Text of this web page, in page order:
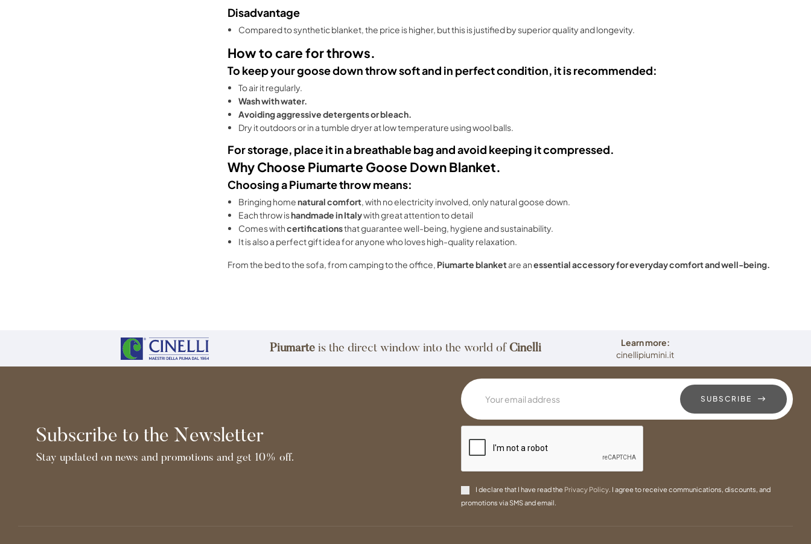
Disadvantage
Compared to synthetic blanket, the price is higher, but this is justified by superior quality and longevity.
How to care for throws.
To keep your goose down throw soft and in perfect condition, it is recommended:
To air it regularly.
Wash with water.
Avoiding aggressive detergents or bleach.
Dry it outdoors or in a tumble dryer at low temperature using wool balls.
For storage, place it in a breathable bag and avoid keeping it compressed.
Why Choose Piumarte Goose Down Blanket.
Choosing a Piumarte throw means:
Bringing homenatural comfort, with no electricity involved, only natural goose down.
Each throw ishandmade in Italywith great attention to detail
Comes withcertificationsthat guarantee well-being, hygiene and sustainability.
It is also a perfect gift idea for anyone who loves high-quality relaxation.
From the bed to the sofa, from camping to the office, Piumarte blanketare anessential accessory for everyday comfort and well-being.
Piumarte is the direct window into the world of Cinelli
Learn more:
cinellipiumini.it
Subscribe to the Newsletter
Stay updated on news and promotions and get 10% off.
SUBSCRIBE
I declare that I have read the Privacy Policy. I agree to receive communications, discounts, and
promotions via SMS and email.